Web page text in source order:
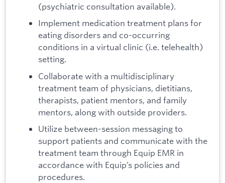
(psychiatric consultation available).
Implement medication treatment plans for
eating disorders and co-occurring
conditions in a virtual clinic (i.e. telehealth)
setting.
Collaborate with a multidisciplinary
treatment team of physicians, dietitians,
therapists, patient mentors, and family
mentors, along with outside providers.
Utilize between-session messaging to
support patients and communicate with the
treatment team through Equip EMR in
accordance with Equip’s policies and
procedures.